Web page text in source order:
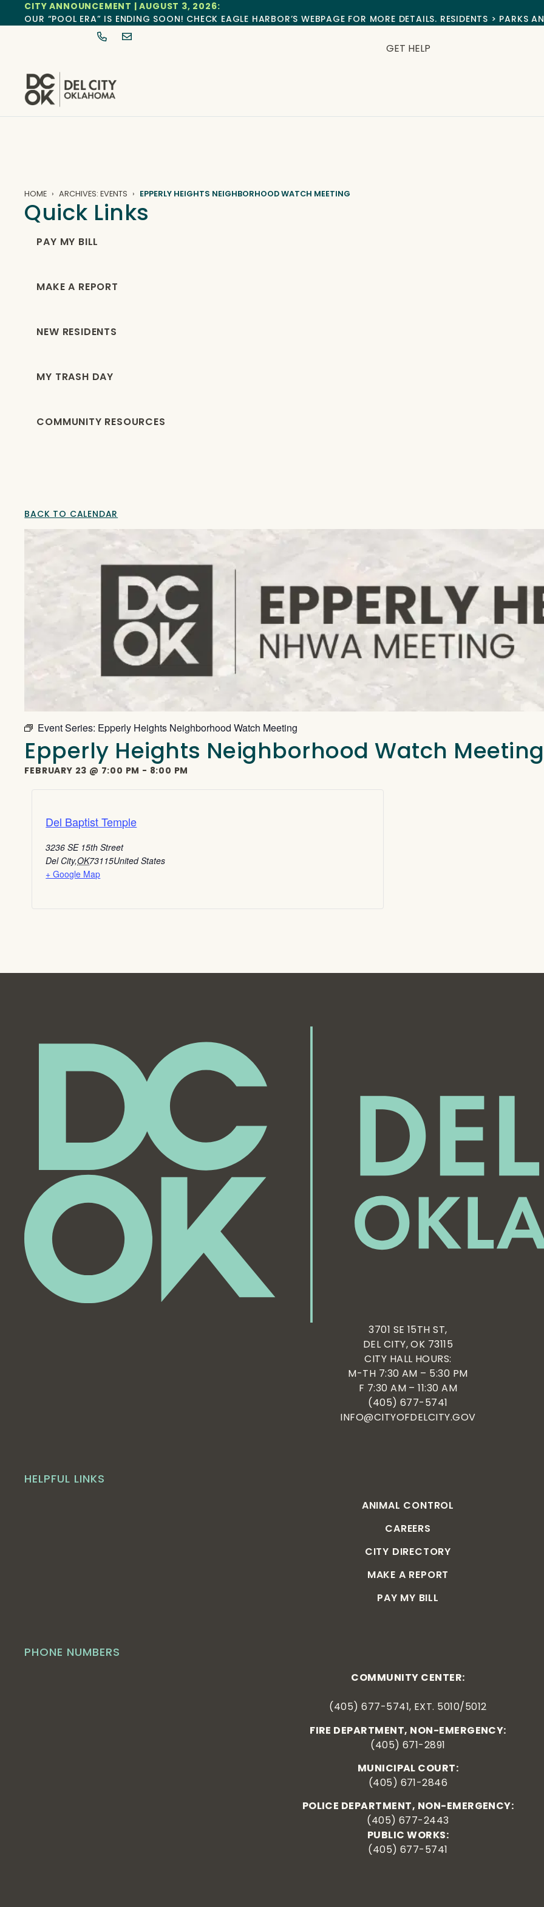
CITY ANNOUNCEMENT | AUGUST 3, 2026:
OUR “POOL ERA” IS ENDING SOON! CHECK EAGLE HARBOR’S WEBPAGE FOR MORE DETAILS. RESIDENTS > PARKS
GET HELP
HOME ARCHIVES: EVENTS EPPERLY HEIGHTS NEIGHBORHOOD WATCH MEETING
Quick Links
PAY MY BILL
MAKE A REPORT
NEW RESIDENTS
MY TRASH DAY
COMMUNITY RESOURCES
BACK TO CALENDAR
Event Series: Epperly Heights Neighborhood Watch Meeting
Epperly Heights Neighborhood Watch Meeting
FEBRUARY 23 @ 7:00 PM - 8:00 PM
Del Baptist Temple
3236 SE 15th Street
Del City,OK73115United States
+ Google Map
PHONE NUMBERS
COMMUNITY CENTER:
(405) 677-5741, EXT. 5010/5012
FIRE DEPARTMENT, NON-EMERGENCY:
(405) 671-2891
MUNICIPAL COURT:
(405) 671-2846
POLICE DEPARTMENT, NON-EMERGENCY:
(405) 677-2443
PUBLIC WORKS:
(405) 677-5741
HELPFUL LINKS
ANIMAL CONTROL
CAREERS
CITY DIRECTORY
MAKE A REPORT
PAY MY BILL
3701 SE 15TH ST,
DEL CITY, OK 73115
CITY HALL HOURS:
M-TH 7:30 AM – 5:30 PM
F 7:30 AM – 11:30 AM
(405) 677-5741
INFO@CITYOFDELCITY.GOV